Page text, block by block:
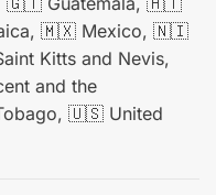
🇲🇽 Mexico, 🇳🇮
Kitts and Nevis,
and the
🇺🇸 United